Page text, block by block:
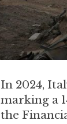
In 2024,
marking a
the